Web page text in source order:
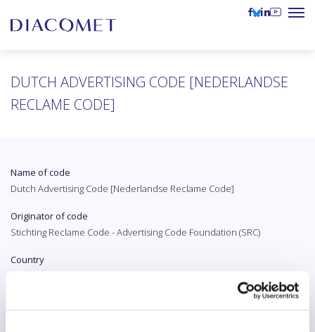
DUTCH ADVERTISING CODE [NEDERLANDSE
RECLAME CODE]
Name of code
Dutch Advertising Code [Nederlandse Reclame Code]
Originator of code
Stichting Reclame Code - Advertising Code Foundation (SRC)
Country